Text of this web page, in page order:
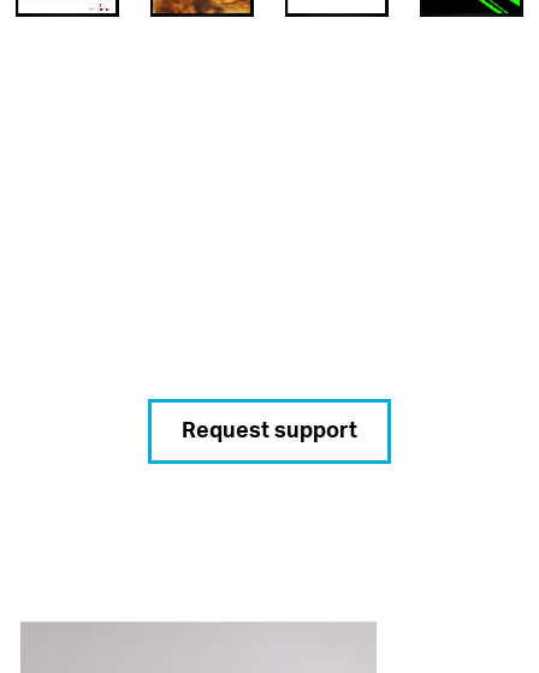
Request support